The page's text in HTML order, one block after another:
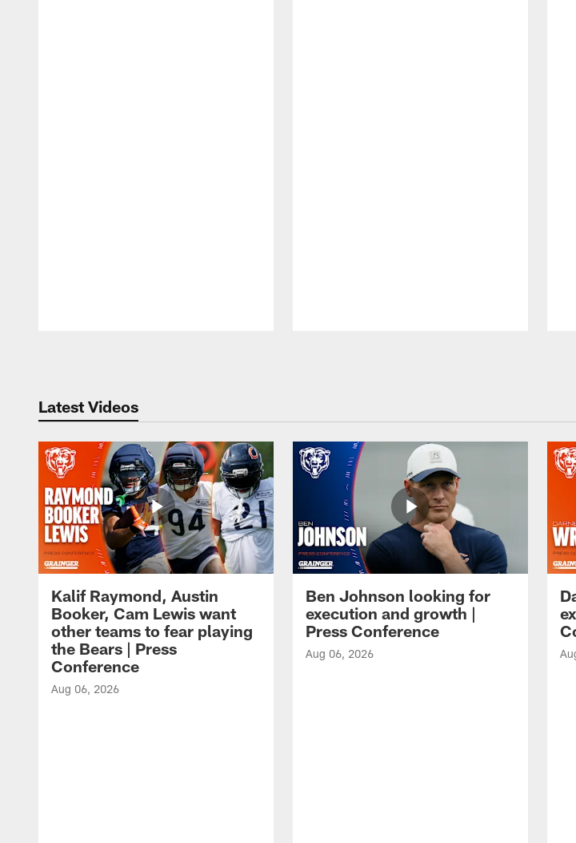
Latest Videos
Kalif Raymond, Austin
Booker, Cam Lewis want
other teams to fear playing
the Bears | Press
Conference
Aug 06, 2026
Ben Johnson looking for
execution and growth |
Press Conference
Aug 06, 2026